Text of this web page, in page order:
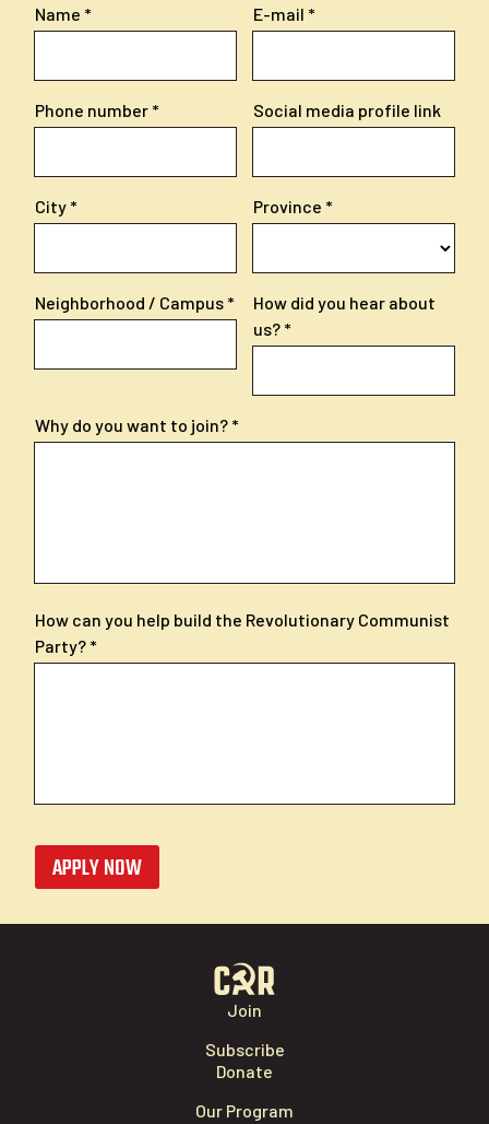
Name E-mail
Phone number Social media profile link
City Province
Neighborhood / Campus
How did you hear about
us?
Why do you want to join?
How can you help build the Revolutionary Communist
Party?
APPLY NOW
Join
Subscribe
Donate
Our Program